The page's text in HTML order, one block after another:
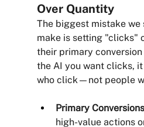
Over Quantity
The biggest mistake we
make is setting "clicks"
their primary
the AI you want clicks,
who click—not people
Primary
high-value actions